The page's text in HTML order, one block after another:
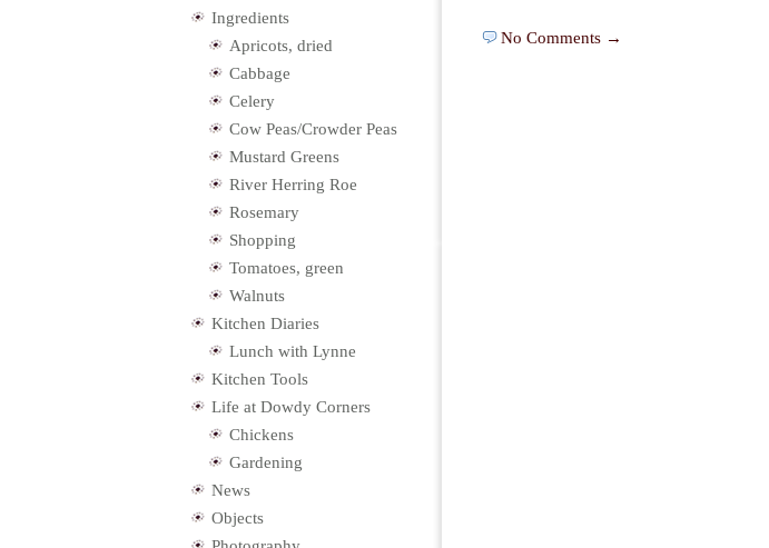
No Comments →
Ingredients
Apricots, dried
Cabbage
Celery
Cow Peas/Crowder Peas
Mustard Greens
River Herring Roe
Rosemary
Shopping
Tomatoes, green
Walnuts
Kitchen Diaries
Lunch with Lynne
Kitchen Tools
Life at Dowdy Corners
Chickens
Gardening
News
Objects